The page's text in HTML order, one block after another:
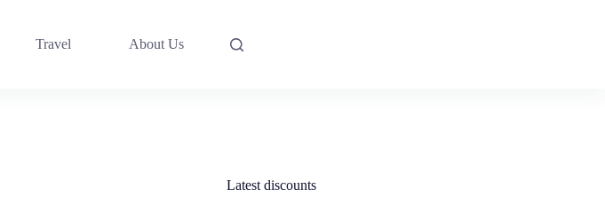
Travel About Us
Latest discounts